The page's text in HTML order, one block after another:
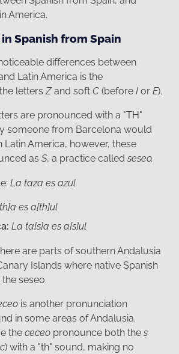
America.
Spanish from Spain
differences between
Latin America is the
letters Zand soft C (before I or E).
are pronounced with a "TH"
someone from Barcelona would
Latin America, however, these
as S, a practice called seseo.
La taza es azul
es a[th]ul
La ta[s]a es a[s]ul
are parts of southern Andalusia
Islands where native Spanish
seseo.
is another pronunciation
in some areas of Andalusia.
the ceceo pronounce both the s
c) with a "th" sound, making no